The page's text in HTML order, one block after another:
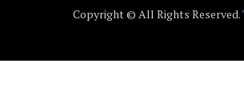
Copyright © All Rights Reserved.